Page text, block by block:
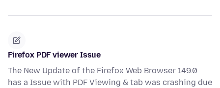
Firefox PDF viewer Issue
The New Update of the Firefox Web Browser 149.0
has a Issue with PDF Viewing & tab was crashing due